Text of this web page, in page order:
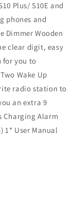
Plus/ S10E and
phones and
Dimmer Wooden
clear digit, easy
for you to
Wake Up
radio station to
an extra 9
Charging Alarm
1* User Manual